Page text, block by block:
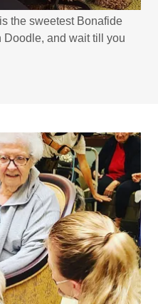
the sweetest Bonafide
and wait till you